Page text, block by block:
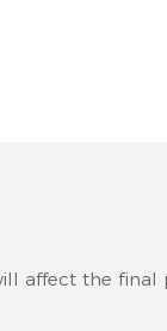
affect the